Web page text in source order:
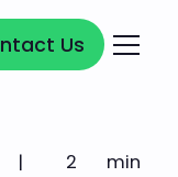
Us
Us
| 2
min